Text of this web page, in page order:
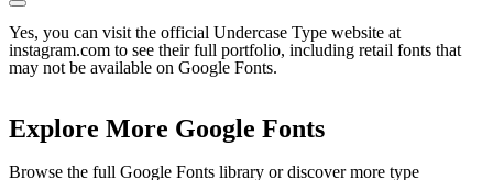
Yes, you can visit the official Undercase Type website at
instagram.com to see their full portfolio, including retail fonts that
may not be available on Google Fonts.
Explore More Google Fonts
Browse the full Google Fonts library or discover more type